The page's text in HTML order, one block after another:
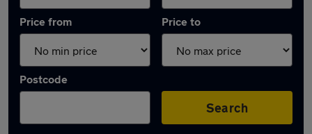
Price from Price to
Postcode
Search